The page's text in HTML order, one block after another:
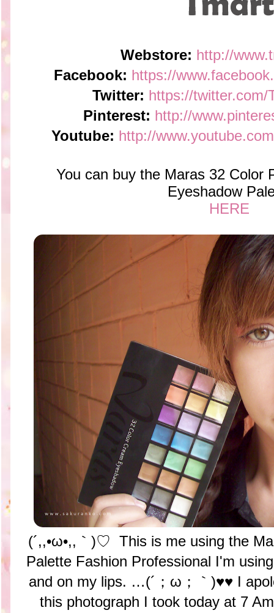
Webstore: http://
Facebook: https://
Twitter: https://twitter.com/
Pinterest: http://
Youtube: http://
You can buy the Maras 32 Color
Eyeshadow
HERE
(´,,•ω•,,｀)♡ This is me using the
Palette Fashion Professional I'm
and on my lips. …(´；ω；｀)♥♥ I
this photograph I took today at 7